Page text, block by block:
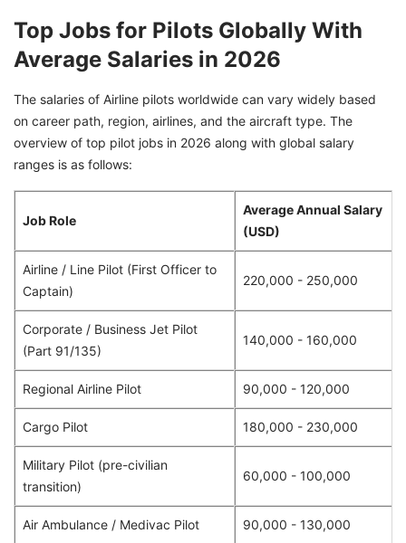
Top Jobs for Pilots Globally With
Average Salaries in 2026
The salaries of Airline pilots worldwide can vary widely based
on career path, region, airlines, and the aircraft type. The
overview of top pilot jobs in 2026 along with global salary
ranges is as follows:
Job Role
Average Annual Salary
(USD)
Airline / Line Pilot (First Officer to
Captain)
220,000 - 250,000
Corporate / Business Jet Pilot
(Part 91/135)
140,000 - 160,000
Regional Airline Pilot 90,000 - 120,000
Cargo Pilot 180,000 - 230,000
Military Pilot (pre-civilian
transition)
60,000 - 100,000
Air Ambulance / Medivac Pilot 90,000 - 130,000